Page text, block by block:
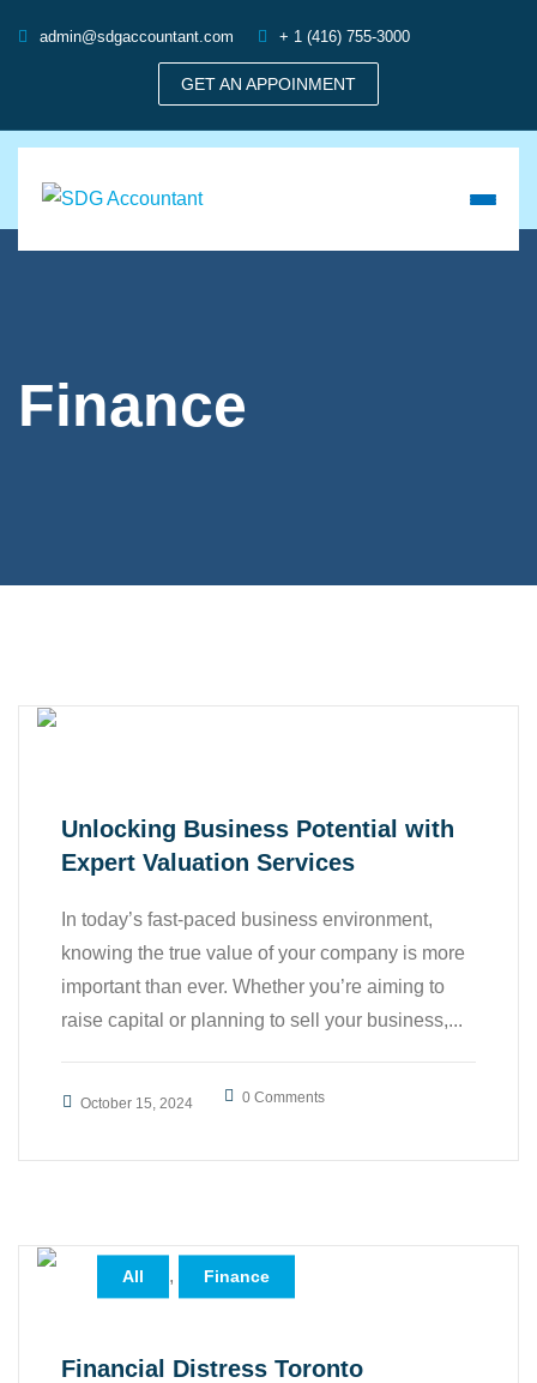
admin@sdgaccountant.com + 1 (416) 755-3000
GET AN APPOINMENT
Finance
Unlocking Business Potential with
Expert Valuation Services
In today’s fast-paced business environment,
knowing the true value of your company is more
important than ever. Whether you’re aiming to
raise capital or planning to sell your business,...
October 15, 2024 0 Comments
All , Finance
Financial Distress Toronto